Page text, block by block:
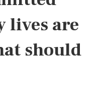
lives are
should